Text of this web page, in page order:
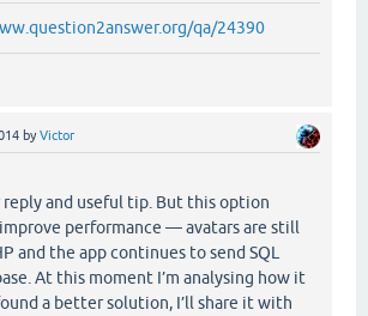
qa/24390
byVictor
reply and useful tip. But this option
improve performance — avatars are still
and the app continues to send SQL
At this moment I’m analysing how it
a better solution, I’ll share it with